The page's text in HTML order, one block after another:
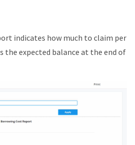
indicates how much to claim per
the expected balance at the end of